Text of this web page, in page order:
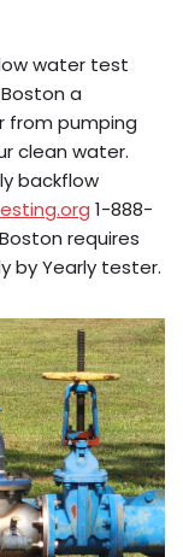
water test
a
from pumping
clean water.
backflow
1-888-
requires
by Yearly tester.